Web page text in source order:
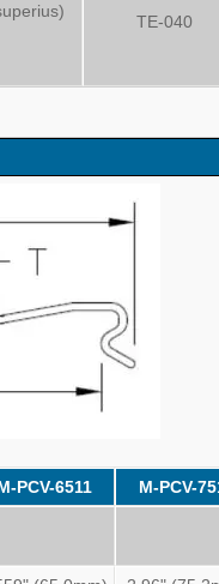
TE-040
PCV-6511 M-PCV-